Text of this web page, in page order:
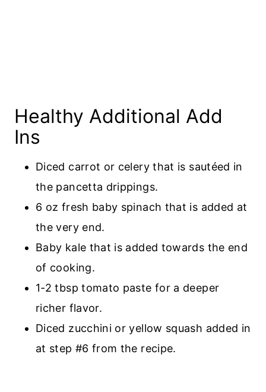
Healthy Additional Add
Ins
Diced carrot or celery that is sautéed in
the pancetta drippings.
6 oz fresh baby spinach that is added at
the very end.
Baby kale that is added towards the end
of cooking.
1-2 tbsp tomato paste for a deeper
richer flavor.
Diced zucchini or yellow squash added in
at step #6 from the recipe.